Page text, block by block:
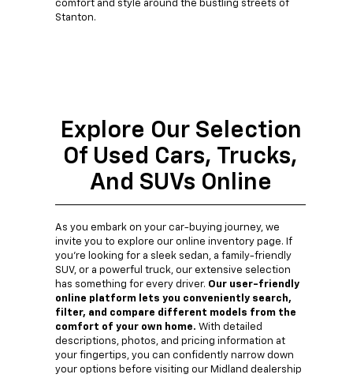
comfort and style around the bustling streets of
Stanton.
Explore Our Selection
Of Used Cars, Trucks,
And SUVs Online
As you embark on your car-buying journey, we
invite you to explore our online inventory page. If
you're looking for a sleek sedan, a family-friendly
SUV, or a powerful truck, our extensive selection
has something for every driver. Our user-friendly
online platform lets you conveniently search,
filter, and compare different models from the
comfort of your own home. With detailed
descriptions, photos, and pricing information at
your fingertips, you can confidently narrow down
your options before visiting our Midland dealership